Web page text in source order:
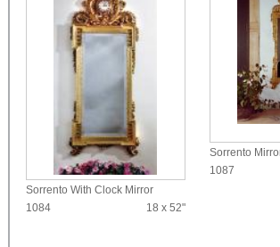
Sorrento With Clock Mirror
1084
18 x 52"
Sorrento
1087